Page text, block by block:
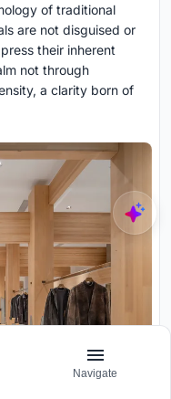
of traditional
are not disguised or
their inherent
not through
a clarity born of
Navigate